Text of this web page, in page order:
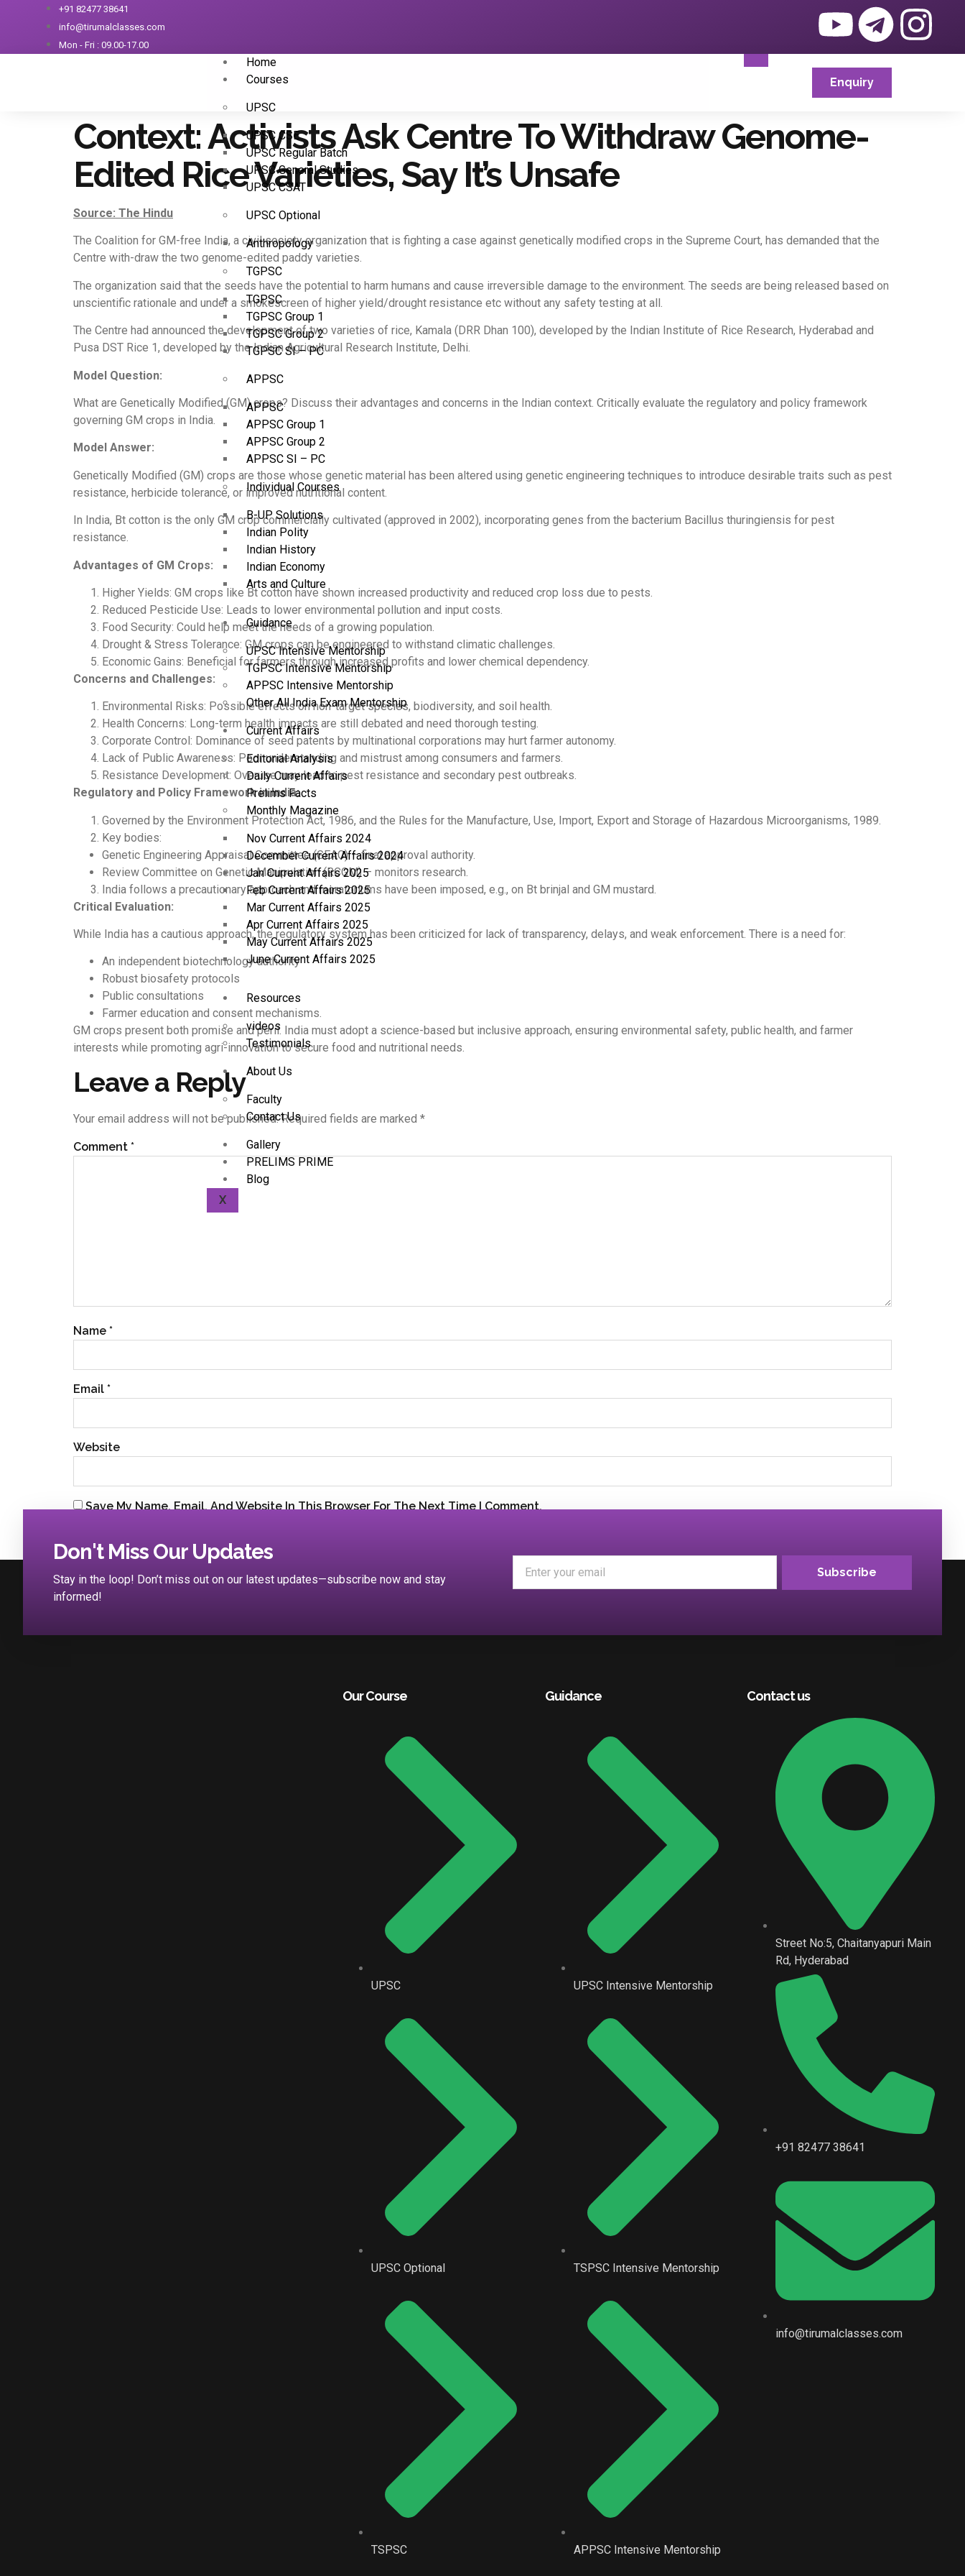
+91 82477 38641
info@tirumalclasses.com
Mon - Fri : 09.00-17.00
Home
Courses
UPSC
UPSC CSE
UPSC Regular Batch
UPSC General Studies
UPSC CSAT
UPSC Optional
Anthropology
TGPSC
TGPSC
TGPSC Group 1
TGPSC Group 2
TGPSC SI – PC
APPSC
APPSC
APPSC Group 1
APPSC Group 2
APPSC SI – PC
Individual Courses
B-UP Solutions
Indian Polity
Indian History
Indian Economy
Arts and Culture
Guidance
UPSC Intensive Mentorship
TGPSC Intensive Mentorship
APPSC Intensive Mentorship
Other All India Exam Mentorship
Current Affairs
Editorial Analysis
Daily Current Affairs
Prelims Facts
Monthly Magazine
Nov Current Affairs 2024
December Current Affairs 2024
Jan Current Affairs 2025
Feb Current Affairs 2025
Mar Current Affairs 2025
Apr Current Affairs 2025
May Current Affairs 2025
June Current Affairs 2025
Resources
videos
Testimonials
About Us
Faculty
Contact Us
Gallery
PRELIMS PRIME
Blog
X
Enquiry
Context: Activists Ask Centre To Withdraw Genome-
Edited Rice Varieties, Say It’s Unsafe
Source: The Hindu
The Coalition for GM-free India, a civil society organization that is fighting a case against genetically modified crops in the Supreme Court, has demanded that the
Centre with-draw the two genome-edited paddy varieties.
The organization said that the seeds have the potential to harm humans and cause irreversible damage to the environment. The seeds are being released based on
unscientific rationale and under a smokescreen of higher yield/drought resistance etc without any safety testing at all.
The Centre had announced the development of two varieties of rice, Kamala (DRR Dhan 100), developed by the Indian Institute of Rice Research, Hyderabad and
Pusa DST Rice 1, developed by the Indian Agricultural Research Institute, Delhi.
Model Question:
What are Genetically Modified (GM) crops? Discuss their advantages and concerns in the Indian context. Critically evaluate the regulatory and policy framework
governing GM crops in India.
Model Answer:
Genetically Modified (GM) crops are those whose genetic material has been altered using genetic engineering techniques to introduce desirable traits such as pest
resistance, herbicide tolerance, or improved nutritional content.
In India, Bt cotton is the only GM crop commercially cultivated (approved in 2002), incorporating genes from the bacterium Bacillus thuringiensis for pest
resistance.
Advantages of GM Crops:
Higher Yields: GM crops like Bt cotton have shown increased productivity and reduced crop loss due to pests.
Reduced Pesticide Use: Leads to lower environmental pollution and input costs.
Food Security: Could help meet the needs of a growing population.
Drought & Stress Tolerance: GM crops can be engineered to withstand climatic challenges.
Economic Gains: Beneficial for farmers through increased profits and lower chemical dependency.
Concerns and Challenges:
Environmental Risks: Possible effects on non-target species, biodiversity, and soil health.
Health Concerns: Long-term health impacts are still debated and need thorough testing.
Corporate Control: Dominance of seed patents by multinational corporations may hurt farmer autonomy.
Lack of Public Awareness: Poor understanding and mistrust among consumers and farmers.
Resistance Development: Overuse may lead to pest resistance and secondary pest outbreaks.
Regulatory and Policy Framework in India:
Governed by the Environment Protection Act, 1986, and the Rules for the Manufacture, Use, Import, Export and Storage of Hazardous Microorganisms, 1989.
Key bodies:
Genetic Engineering Appraisal Committee (GEAC) – final approval authority.
Review Committee on Genetic Manipulation (RCGM) – monitors research.
India follows a precautionary approach and moratoriums have been imposed, e.g., on Bt brinjal and GM mustard.
Critical Evaluation:
While India has a cautious approach, the regulatory system has been criticized for lack of transparency, delays, and weak enforcement. There is a need for:
An independent biotechnology authority
Robust biosafety protocols
Public consultations
Farmer education and consent mechanisms.
GM crops present both promise and peril. India must adopt a science-based but inclusive approach, ensuring environmental safety, public health, and farmer
interests while promoting agri-innovation to secure food and nutritional needs.
Leave a Reply
Your email address will not be published. Required fields are marked *
Comment *
Name *
Email *
Website
Save My Name, Email, And Website In This Browser For The Next Time I Comment.
Don't Miss Our Updates
Stay in the loop! Don’t miss out on our latest updates—subscribe now and stay
informed!
Subscribe
Our Course
UPSC
UPSC Optional
TSPSC
Guidance
UPSC Intensive Mentorship
TSPSC Intensive Mentorship
APPSC Intensive Mentorship
Contact us
Street No:5, Chaitanyapuri Main
Rd, Hyderabad
+91 82477 38641
info@tirumalclasses.com